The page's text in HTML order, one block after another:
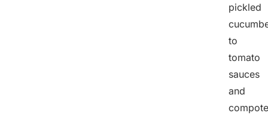
pickled
to
tomato
sauces
and